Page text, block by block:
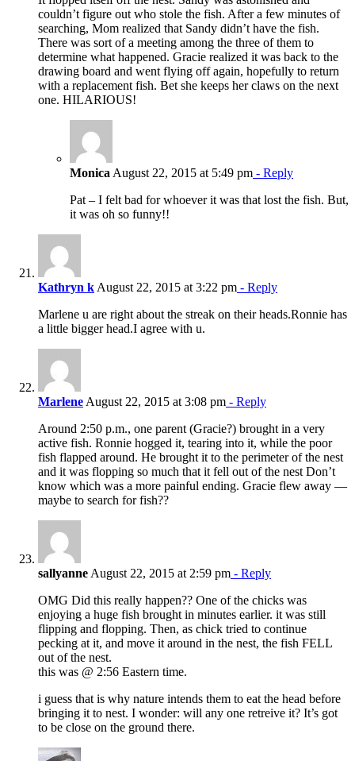
couldn’t figure out who stole the fish. After a few minutes of
searching, Mom realized that Sandy didn’t have the fish.
There was sort of a meeting among the three of them to
determine what happened. Gracie realized it was back to the
drawing board and went flying off again, hopefully to return
with a replacement fish. Bet she keeps her claws on the next
one. HILARIOUS!
Monica August 22, 2015 at 5:49 pm - Reply
Pat – I felt bad for whoever it was that lost the fish. But,
it was oh so funny!!
Kathryn k August 22, 2015 at 3:22 pm - Reply
Marlene u are right about the streak on their heads.Ronnie has
a little bigger head.I agree with u.
Marlene August 22, 2015 at 3:08 pm - Reply
Around 2:50 p.m., one parent (Gracie?) brought in a very
active fish. Ronnie hogged it, tearing into it, while the poor
fish flapped around. He brought it to the perimeter of the nest
and it was flopping so much that it fell out of the nest Don’t
know which was a more painful ending. Gracie flew away —
maybe to search for fish??
sallyanne August 22, 2015 at 2:59 pm - Reply
OMG Did this really happen?? One of the chicks was
enjoying a huge fish brought in minutes earlier. it was still
flipping and flopping. Then, as chick tried to continue
pecking at it, and move it around in the nest, the fish FELL
out of the nest.
this was @ 2:56 Eastern time.
i guess that is why nature intends them to eat the head before
bringing it to nest. I wonder: will any one retreive it? It’s got
to be close on the ground there.